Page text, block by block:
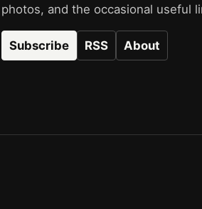
photos, and the occasional useful
Subscribe RSS About